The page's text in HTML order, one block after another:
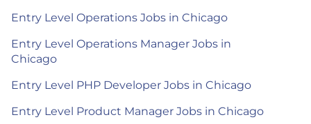
Entry Level Operations Jobs in Chicago
Entry Level Operations Manager Jobs in
Chicago
Entry Level PHP Developer Jobs in Chicago
Entry Level Product Manager Jobs in Chicago